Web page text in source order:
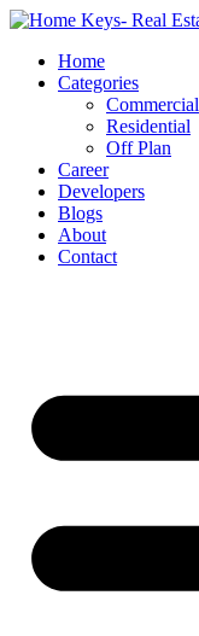
Home
Categories
Commercial
Residential
Off Plan
Career
Developers
Blogs
About
Contact